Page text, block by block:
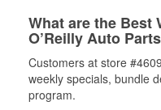
What are the Best
O’Reilly Auto
Customers at store
weekly specials, bundle
program.